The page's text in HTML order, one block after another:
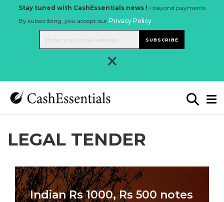
Stay tuned with CashEssentials news ! - beyond payments
By subscribing, you accept our Privacy Policy.
SUBSCRIBE
×
LEGAL TENDER
Indian Rs 1000, Rs 500 notes